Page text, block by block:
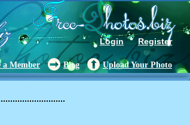
Login Register
a Member Blog Upload Your Photo